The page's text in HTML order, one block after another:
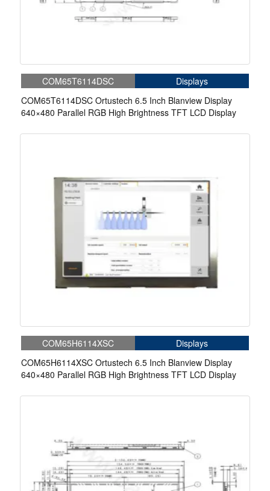
COM65T6114DSC
Displays
COM65T6114DSC Ortustech 6.5 Inch Blanview Display
640×480 Parallel RGB High Brightness TFT LCD Display
COM65H6114XSC
Displays
COM65H6114XSC Ortustech 6.5 Inch Blanview Display
640×480 Parallel RGB High Brightness TFT LCD Display